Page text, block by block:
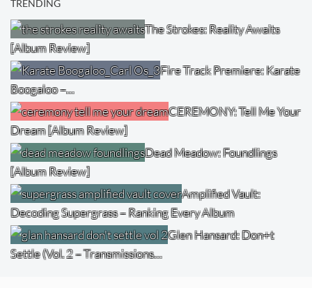
TRENDING
The Strokes: Reality Awaits
[Album Review]
Fire Track Premiere: Karate
Boogaloo –…
CEREMONY: Tell Me Your
Dream [Album Review]
Dead Meadow: Foundlings
[Album Review]
Amplified Vault:
Decoding Supergrass – Ranking Every Album
Glen Hansard: Don+t
Settle (Vol. 2 – Transmissions…